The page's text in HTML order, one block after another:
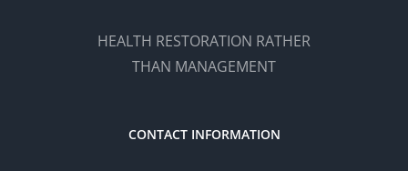
HEALTH RESTORATION RATHER
THAN MANAGEMENT
CONTACT INFORMATION